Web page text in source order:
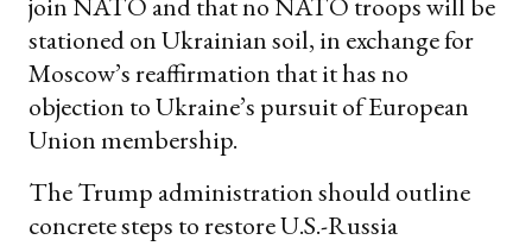
join NATO and that no NATO troops will be
stationed on Ukrainian soil, in exchange for
Moscow’s reaffirmation that it has no
objection to Ukraine’s pursuit of European
Union membership.
The Trump administration should outline
concrete steps to restore U.S.-Russia